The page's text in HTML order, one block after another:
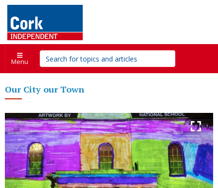
Menu
Our City our Town